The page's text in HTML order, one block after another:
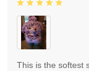
This is the softest